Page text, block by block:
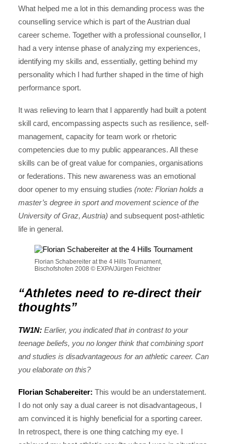
What helped me a lot in this demanding process was the
counselling service which is part of the Austrian dual
career scheme. Together with a professional counsellor, I
had a very intense phase of analyzing my experiences,
identifying my skills and, essentially, getting behind my
personality which I had further shaped in the time of high
performance sport.
It was relieving to learn that I apparently had built a potent
skill card, encompassing aspects such as resilience, self-
management, capacity for team work or rhetoric
competencies due to my public appearances. All these
skills can be of great value for companies, organisations
or federations. This new awareness was an emotional
door opener to my ensuing studies (note: Florian holds a
master’s degree in sport and movement science of the
University of Graz, Austria) and subsequent post-athletic
life in general.
Florian Schabereiter at the 4 Hills Tournament,
Bischofshofen 2008 © EXPA/Jürgen Feichtner
“Athletes need to re-direct their
thoughts”
TW1N: Earlier, you indicated that in contrast to your
teenage beliefs, you no longer think that combining sport
and studies is disadvantageous for an athletic career. Can
you elaborate on this?
Florian Schabereiter: This would be an understatement.
I do not only say a dual career is not disadvantageous, I
am convinced it is highly beneficial for a sporting career.
In retrospect, there is one thing catching my eye. I